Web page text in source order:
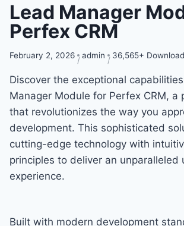
Lead Manager
Perfex CRM
February 2, 2026 admin 36,565+
Discover the exceptional
Manager Module for Perfex CRM, a
that revolutionizes the way you
development. This sophisticated
cutting-edge technology with
principles to deliver an unparalleled
experience.
Built with modern development